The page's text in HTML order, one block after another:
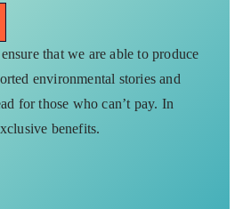
that we are able to produce
environmental stories and
for those who can’t pay. In
benefits.